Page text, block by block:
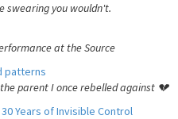
swearing you wouldn't.
at the Source
patterns
parent I once rebelled against 💔
Years of Invisible Control